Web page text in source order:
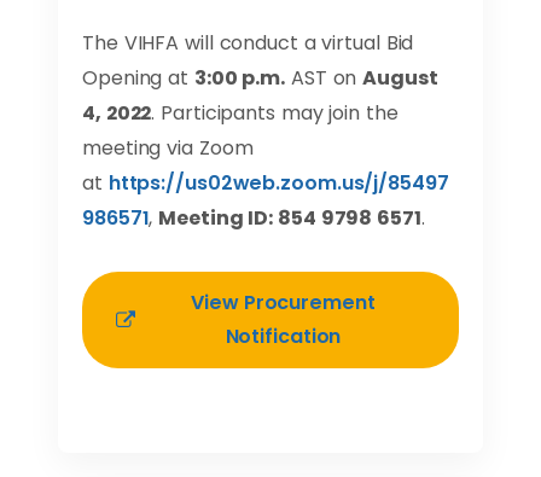
The VIHFA will conduct a virtual Bid
Opening at 3:00 p.m. AST onAugust
4, 2022. Participants may join the
meeting via Zoom
at https://us02web.zoom.us/j/85497
986571, Meeting ID: 854 9798 6571.
View Procurement
Notification